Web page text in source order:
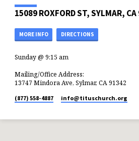
15089 ROXFORD ST, SYLMAR,
MORE INFO DIRECTIONS
Sunday @ 9:15 am
Mailing/Office Address:
13747 Mindora Ave, Sylmar, CA 91342
(877) 558-4887 info​@tituschurch.org